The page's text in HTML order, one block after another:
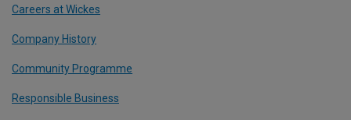
Careers at Wickes
Company History
Community Programme
Responsible Business